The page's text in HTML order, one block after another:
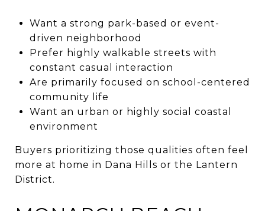
Want a strong park-based or event-
driven neighborhood
Prefer highly walkable streets with
constant casual interaction
Are primarily focused on school-centered
community life
Want an urban or highly social coastal
environment
Buyers prioritizing those qualities often feel
more at home in Dana Hills or the Lantern
District.